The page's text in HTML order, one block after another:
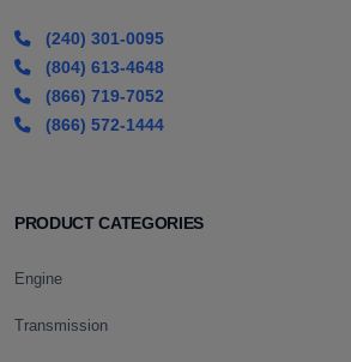
(240) 301-0095
(804) 613-4648
(866) 719-7052
(866) 572-1444
PRODUCT CATEGORIES
Engine
Transmission